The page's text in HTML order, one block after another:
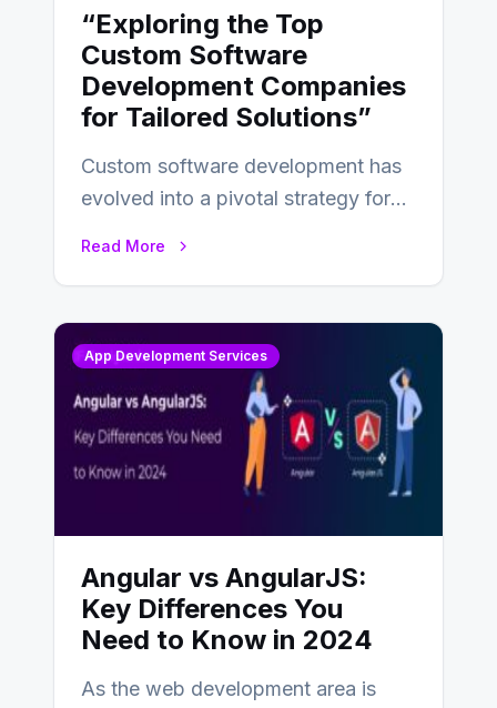
“Exploring the Top
Custom Software
Development Companies
for Tailored Solutions”
Custom software development has
evolved into a pivotal strategy for
Read More
App Development Services
Angular vs AngularJS:
Key Differences You
Need to Know in 2024
As the web development area is